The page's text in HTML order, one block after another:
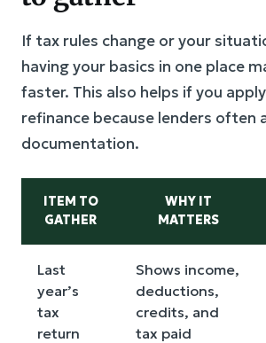
If tax rules change or your
having your basics in one place
faster. This also helps if you
refinance because lenders often
documentation.
ITEM TO
GATHER
WHY IT
MATTERS
Last
year’s
tax
return
Shows income,
deductions,
credits, and
tax paid